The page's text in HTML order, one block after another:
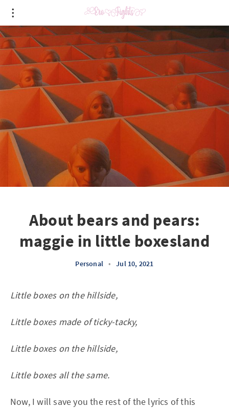
About bears and pears:
maggie in little boxesland
Personal • Jul 10, 2021
Little boxes on the hillside,
Little boxes made of ticky-tacky,
Little boxes on the hillside,
Little boxes all the same.
Now, I will save you the rest of the lyrics of this